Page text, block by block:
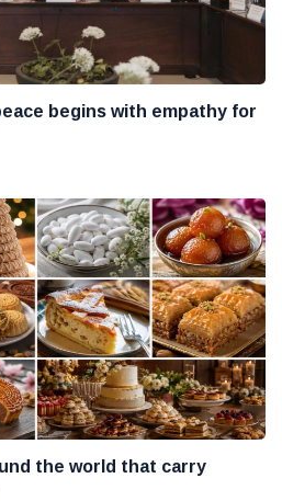
begins with empathy for
the world that carry